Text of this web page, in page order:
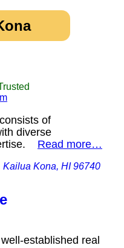
of
diverse
Read more…
Kona, HI 96740
established real